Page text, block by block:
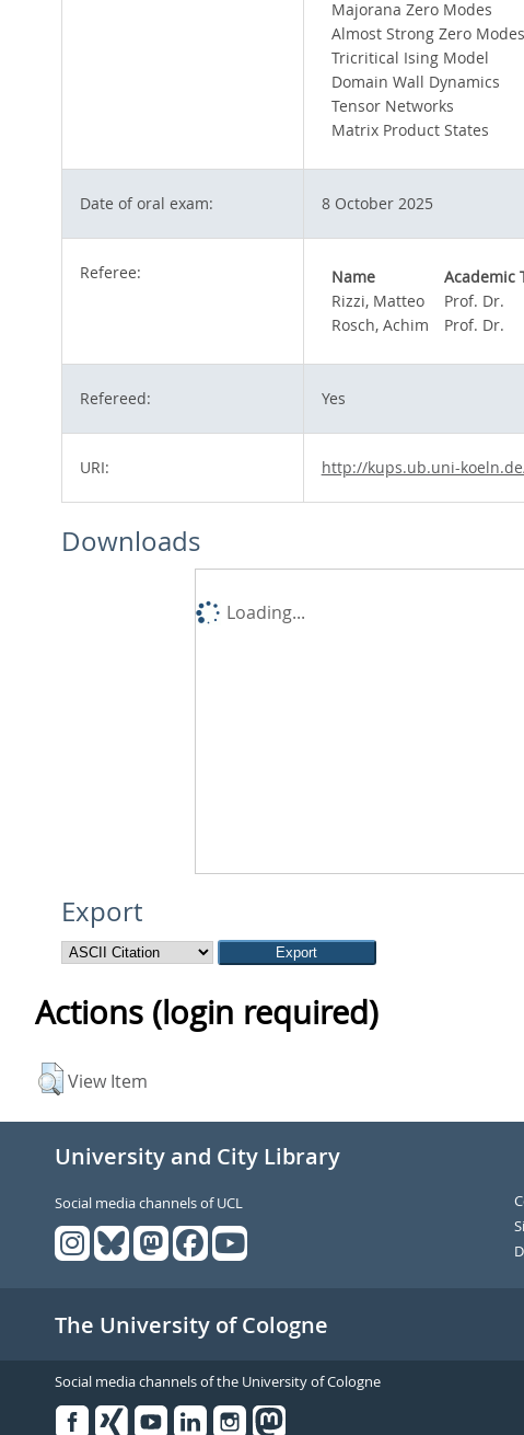
Majorana Zero Modes
Almost Strong Zero Modes
Tricritical Ising Model
Domain Wall Dynamics
Tensor Networks
Matrix Product States
Date of oral exam: 8 October 2025
Referee: Name
Academic
Rizzi, Matteo
Prof. Dr.
Rosch, Achim
Prof. Dr.
Refereed: Yes
URI: http://kups.ub.uni-
Downloads
Loading...
Export
Actions (login required)
View Item
University and City Library
Social media channels of UCL
The University of Cologne
Social media channels of the University of Cologne